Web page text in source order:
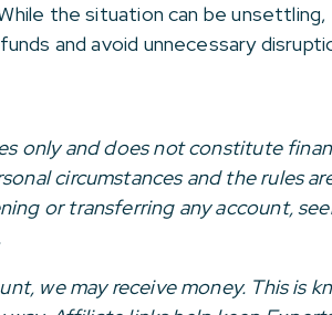
the situation can be
and avoid unnecessary
only and does not constitute
circumstances and the rules
or transferring any account,
we may receive money. This is